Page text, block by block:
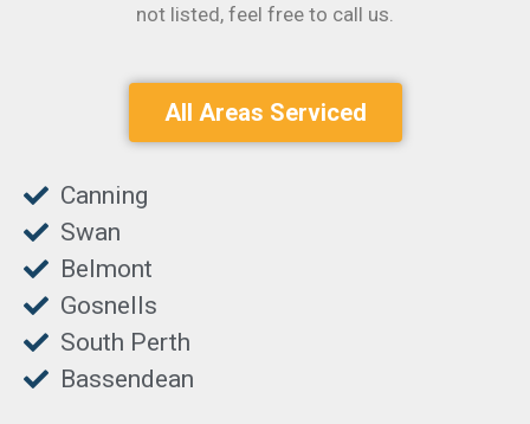
not listed, feel free to call us.
All Areas Serviced
Canning
Swan
Belmont
Gosnells
South Perth
Bassendean